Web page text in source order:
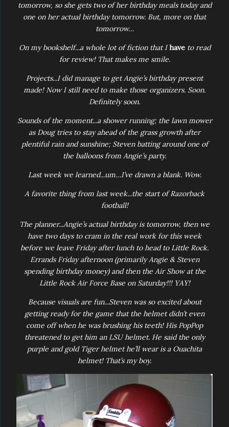
tomorrow, so she gets two of her birthday meals today and
one on her actual birthday tomorrow. But, more on that
tomorrow…
On my bookshelf...a whole lot of fiction that Ihave to read
for review! That makes me smile.
Projects...I did manage to get Angie’s birthday present
made! Now I still need to make those organizers. Soon.
Definitely soon.
Sounds of the moment...a shower running; the lawn mower
as Doug tries to stay ahead of the grass growth after
plentiful rain and sunshine; Steven batting around one of
the balloons from Angie’s party.
Last week we learned...um…I’ve drawn a blank. Wow.
A favorite thing from last week...the start of Razorback
football!
The planner...Angie’s actual birthday is tomorrow, then we
have two days to cram in the real work for this week
before we leave Friday after lunch to head to Little Rock.
Errands Friday afternoon (primarily Angie & Steven
spending birthday money) and then the Air Show at the
Little Rock Air Force Base on Saturday!!! YAY!
Because visuals are fun...Steven was so excited about
getting ready for the game that the helmet didn’t even
come off when he was brushing his teeth! His PopPop
threatened to get him an LSU helmet. He said the only
purple and gold Tiger helmet he’ll wear is a Ouachita
helmet! That’s my boy.